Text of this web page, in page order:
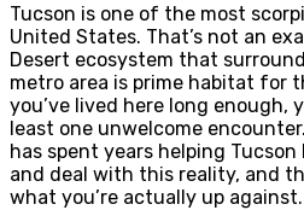
Tucson is one of the most
United States. That’s not an
Desert ecosystem that
metro area is prime habitat for
you’ve lived here long enough,
least one unwelcome encounter.
has spent years helping
and deal with this reality, and
what you’re actually up against.